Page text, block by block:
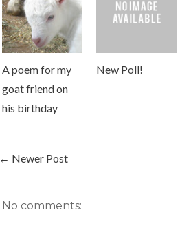
A poem for my
goat friend on
his birthday
New Poll!
← Newer Post
No comments: